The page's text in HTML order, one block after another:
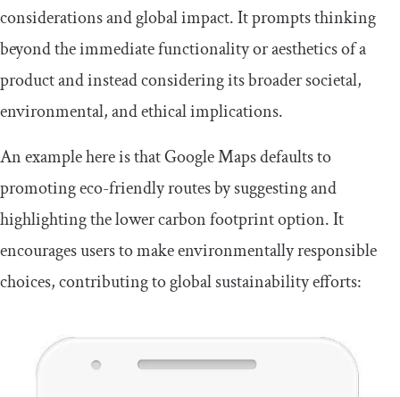
considerations and global impact. It prompts thinking
beyond the immediate functionality or aesthetics of a
product and instead considering its broader societal,
environmental, and ethical implications.
An example here is that Google Maps defaults to
promoting eco-friendly routes by suggesting and
highlighting the lower carbon footprint option. It
encourages users to make environmentally responsible
choices, contributing to global sustainability efforts: